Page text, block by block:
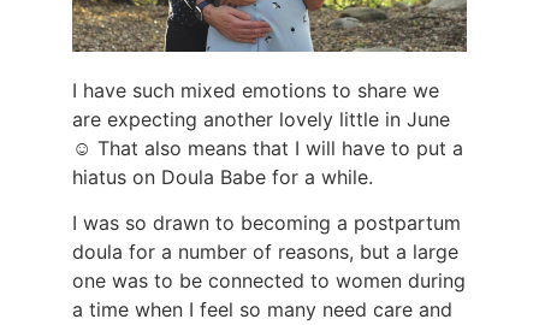
I have such mixed emotions to share we
are expecting another lovely little in June
☺️ That also means that I will have to put a
hiatus on Doula Babe for a while.
I was so drawn to becoming a postpartum
doula for a number of reasons, but a large
one was to be connected to women during
a time when I feel so many need care and